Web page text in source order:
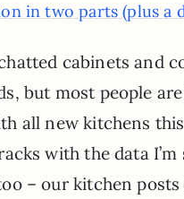
in two parts (plus a
chatted cabinets and
but most people
all new kitchens
with the data I’m
– our kitchen posts